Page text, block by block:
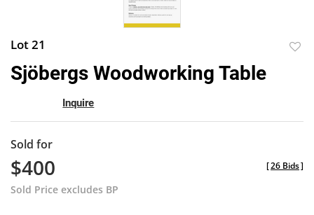
Lot 21
Sjöbergs Woodworking Table
Inquire
Sold for
$400
Sold Price excludes BP
[26 Bids]